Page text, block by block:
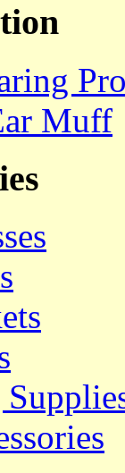
Muff